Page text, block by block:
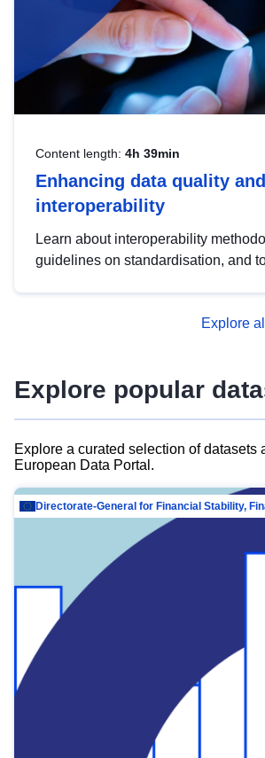
Content length: 4h 39min
Enhancing data quality and
interoperability
Learn about interoperability
guidelines on standardisation, and
advanced metadata management
Explore
Explore popular
Explore a curated selection of datasets
European Data Portal.